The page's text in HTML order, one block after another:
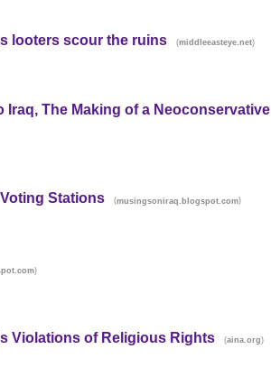
looters scour the ruins (middleeasteye.net)
Iraq, The Making of a Neoconservative
Stations (musingsoniraq.blogspot.com)
)
Violations of Religious Rights (aina.org)